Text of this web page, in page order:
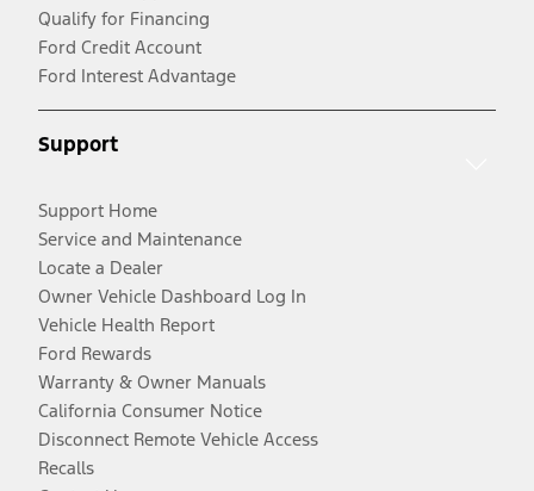
Qualify for Financing
Ford Credit Account
Ford Interest Advantage
Support
Support Home
Service and Maintenance
Locate a Dealer
Owner Vehicle Dashboard Log In
Vehicle Health Report
Ford Rewards
Warranty & Owner Manuals
California Consumer Notice
Disconnect Remote Vehicle Access
Recalls